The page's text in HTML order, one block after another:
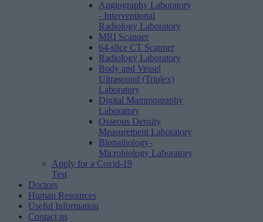
Angiography Laboratory
- Interventional
Radiology Laboratory
MRI Scanner
64-slice CT Scanner
Radiology Laboratory
Body and Vessel
Ultrasound (Triplex)
Laboratory
Digital Mammography
Laboratory
Osseous Density
Measurement Laboratory
Biopathology-
Microbiology Laboratory
Apply for a Covid-19
Test
Doctors
Human Resources
Useful Information
Contact us